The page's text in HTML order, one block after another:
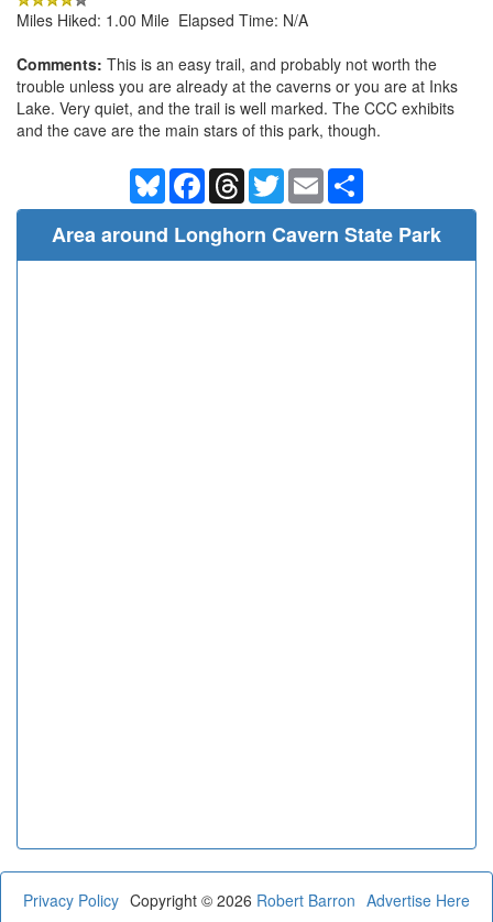
Miles Hiked: 1.00 Mile Elapsed Time: N/A
Comments: This is an easy trail, and probably not worth the
trouble unless you are already at the caverns or you are at Inks
Lake. Very quiet, and the trail is well marked. The CCC exhibits
and the cave are the main stars of this park, though.
BlueskyFacebookThreadsTwitterEmail
Area around Longhorn Cavern State Park
Privacy Policy Advertise Here
Copyright © 2026 Robert Barron